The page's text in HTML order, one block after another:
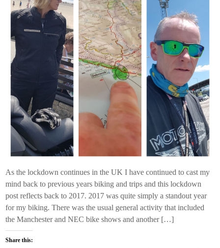
As the lockdown continues in the UK I have continued to cast my
mind back to previous years biking and trips and this lockdown
post reflects back to 2017. 2017 was quite simply a standout year
for my biking. There was the usual general activity that included
the Manchester and NEC bike shows and another […]
Share this: